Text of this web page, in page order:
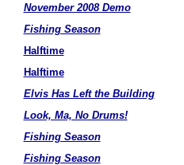
November 2008 Demo
Fishing Season
Halftime
Halftime
Elvis Has Left the Building
Look, Ma, No Drums!
Fishing Season
Fishing Season